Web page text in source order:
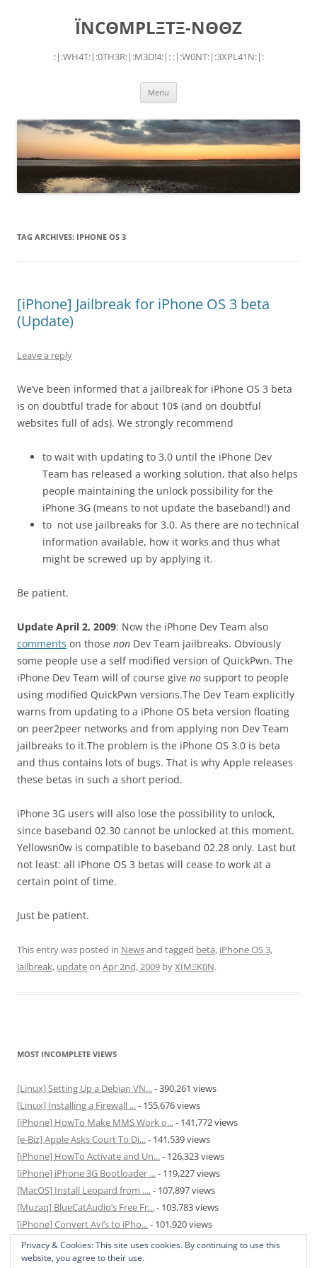
ÏNCΘMPLΞTΞ-NΘΘZ
:|:WH4T:|:0TH3R:|:M3D!4:|: :|:W0NT:|:3XPL41N:|:
Menu
TAG ARCHIVES: IPHONE OS 3
[iPhone] Jailbreak for iPhone OS 3 beta
(Update)
Leave a reply
We’ve been informed that a jailbreak for iPhone OS 3 beta
is on doubtful trade for about 10$ (and on doubtful
websites full of ads). We strongly recommend
to wait with updating to 3.0 until the iPhone Dev
Team has released a working solution, that also helps
people maintaining the unlock possibility for the
iPhone 3G (means to not update the baseband!) and
to not use jailbreaks for 3.0. As there are no technical
information available, how it works and thus what
might be screwed up by applying it.
Be patient.
Update April 2, 2009: Now the iPhone Dev Team also
comments on those non Dev Team jailbreaks. Obviously
some people use a self modified version of QuickPwn. The
iPhone Dev Team will of course give no support to people
using modified QuickPwn versions.The Dev Team explicitly
warns from updating to a iPhone OS beta version floating
on peer2peer networks and from applying non Dev Team
jailbreaks to it.The problem is the iPhone OS 3.0 is beta
and thus contains lots of bugs. That is why Apple releases
these betas in such a short period.
iPhone 3G users will also lose the possibility to unlock,
since baseband 02.30 cannot be unlocked at this moment.
Yellowsn0w is compatible to baseband 02.28 only. Last but
not least: all iPhone OS 3 betas will cease to work at a
certain point of time.
Just be patient.
This entry was posted in Newsand tagged beta, iPhone OS 3,
Jailbreak, updateon Apr 2nd, 2009 byXÏMΞK0N.
MOST INCOMPLETE VIEWS
[Linux] Setting Up a Debian VN...- 390,261 views
[Linux] Installing a Firewall ...- 155,676 views
[iPhone] HowTo Make MMS Work o...- 141,772 views
[e-Biz] Apple Asks Court To Di...- 141,539 views
[iPhone] HowTo Activate and Un...- 126,323 views
[iPhone] iPhone 3G Bootloader ...- 119,227 views
[MacOS] Install Leopard from ....- 107,897 views
[Muzaq] BlueCatAudio’s Free Fr...- 103,783 views
[iPhone] Convert Avi’s to iPho...- 101,920 views
[MacOS] Enable and Disable Hib...- 81,820 views
Privacy & Cookies: This site uses cookies. By continuing to use this
website, you agree to their use.